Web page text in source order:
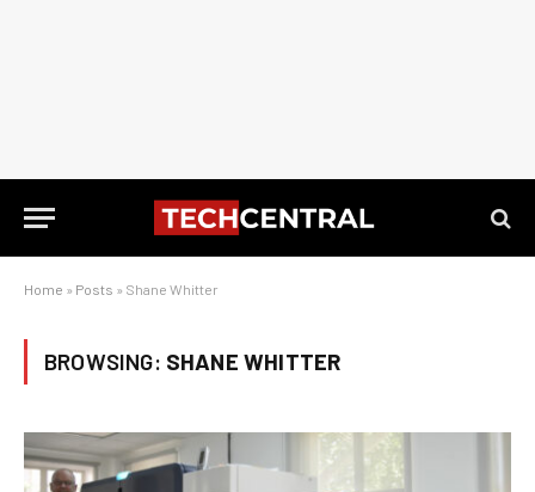
Home » Posts » Shane Whitter
BROWSING: SHANE WHITTER